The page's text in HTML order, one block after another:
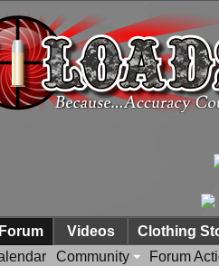
Community Forum
Videos Clothing